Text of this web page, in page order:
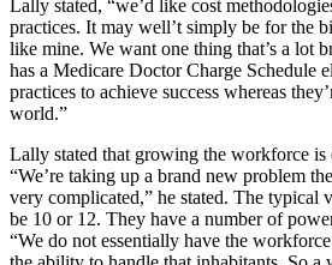
Lally stated, “we’d like cost
practices. It may well’t simply be for the
like mine. We want one thing that’s a lot
has a Medicare Doctor Charge Schedule
practices to achieve success whereas
world.”
Lally stated that growing the workforce
“We’re taking up a brand new problem
very complicated,” he stated. The typical
be 10 or 12. They have a number of
“We do not essentially have the workforce